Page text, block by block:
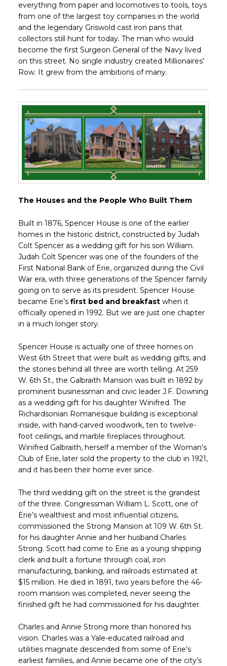
everything from paper and locomotives to tools, toys
from one of the largest toy companies in the world
and the legendary Griswold cast iron pans that
collectors still hunt for today. The man who would
become the first Surgeon General of the Navy lived
on this street. No single industry created Millionaires’
Row. It grew from the ambitions of many.
The Houses and the People Who Built Them
Built in 1876, Spencer House is one of the earlier
homes in the historic district, constructed by Judah
Colt Spencer as a wedding gift for his son William.
Judah Colt Spencer was one of the founders of the
First National Bank of Erie, organized during the Civil
War era, with three generations of the Spencer family
going on to serve as its president. Spencer House
became Erie’s first bed and breakfastwhen it
officially opened in 1992. But we are just one chapter
in a much longer story.
Spencer House is actually one of three homes on
West 6th Street that were built as wedding gifts, and
the stories behind all three are worth telling. At 259
W. 6th St., the Galbraith Mansion was built in 1892 by
prominent businessman and civic leader J.F. Downing
as a wedding gift for his daughter Winifred. The
Richardsonian Romanesque building is exceptional
inside, with hand-carved woodwork, ten to twelve-
foot ceilings, and marble fireplaces throughout.
Winifred Galbraith, herself a member of the Woman’s
Club of Erie, later sold the property to the club in 1921,
and it has been their home ever since.
The third wedding gift on the street is the grandest
of the three. Congressman William L. Scott, one of
Erie’s wealthiest and most influential citizens,
commissioned the Strong Mansion at 109 W. 6th St.
for his daughter Annie and her husband Charles
Strong. Scott had come to Erie as a young shipping
clerk and built a fortune through coal, iron
manufacturing, banking, and railroads estimated at
$15 million. He died in 1891, two years before the 46-
room mansion was completed, never seeing the
finished gift he had commissioned for his daughter.
Charles and Annie Strong more than honored his
vision. Charles was a Yale-educated railroad and
utilities magnate descended from some of Erie’s
earliest families, and Annie became one of the city’s